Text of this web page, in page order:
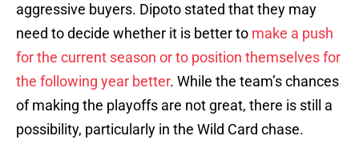
aggressive buyers. Dipoto stated that they may
need to decide whether it is better to make a push
for the current season or to position themselves for
the following year better. While the team’s chances
of making the playoffs are not great, there is still a
possibility, particularly in the Wild Card chase.